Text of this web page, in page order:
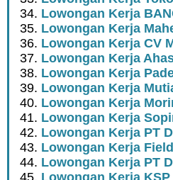
Lowongan Kerja
Lowongan Kerja
Lowongan Kerja CV
Lowongan Kerja
Lowongan Kerja
Lowongan Kerja
Lowongan Kerja
Lowongan Kerja
Lowongan Kerja PT
Lowongan Kerja
Lowongan Kerja PT